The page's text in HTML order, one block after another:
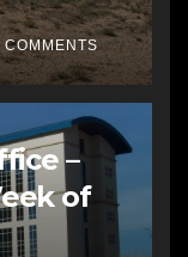
COMMENTS
–
of